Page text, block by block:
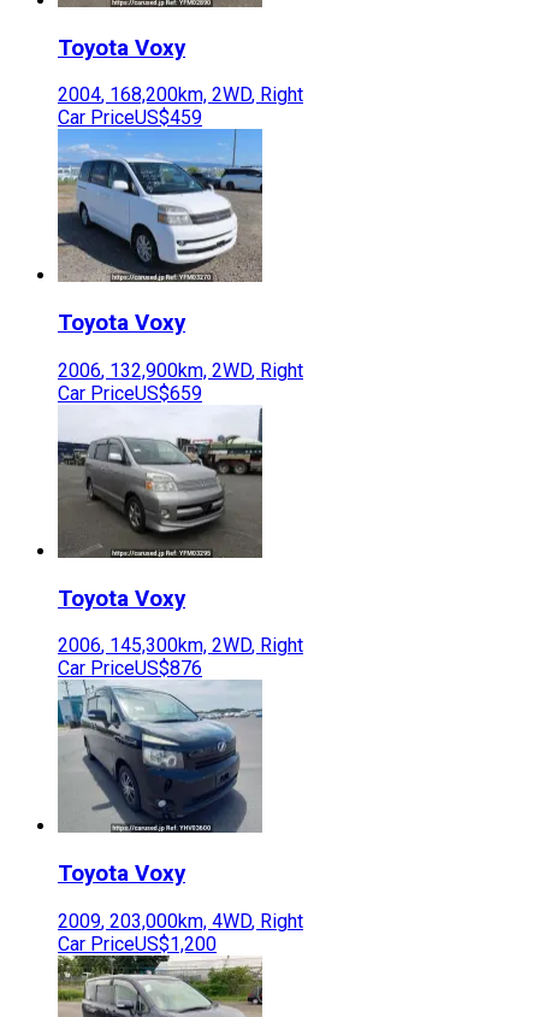
Toyota Voxy
2004, 168,200km, 2WD, Right
Car PriceUS$459
Toyota Voxy
2006, 132,900km, 2WD, Right
Car PriceUS$659
Toyota Voxy
2006, 145,300km, 2WD, Right
Car PriceUS$876
Toyota Voxy
2009, 203,000km, 4WD, Right
Car PriceUS$1,200